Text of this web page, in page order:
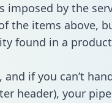
imposed by the
the items above,
found in a
if you can’t
header), your